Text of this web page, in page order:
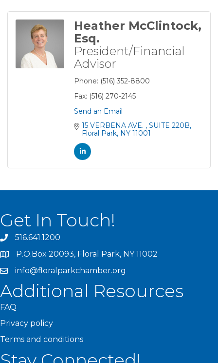
Heather McClintock,
Esq.
President/Financial
Advisor
Phone: (516) 352-8800
Fax: (516) 270-2145
Send an Email
15 VERBENA AVE.
SUITE 220B
Floral Park NY 11001
Get In Touch!
516.641.1200
P.O.Box 20093, Floral Park, NY 11002
info@floralparkchamber.org
Additional Resources
FAQ
Privacy policy
Terms and conditions